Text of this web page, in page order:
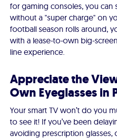
for gaming consoles, you can
without a "super charge" on
football season rolls around,
with a lease-to-own big-
line experience.
Appreciate the
Own Eyeglasses in
Your smart TV won’t do you
to see it! If you’ve been
avoiding prescription glasses,